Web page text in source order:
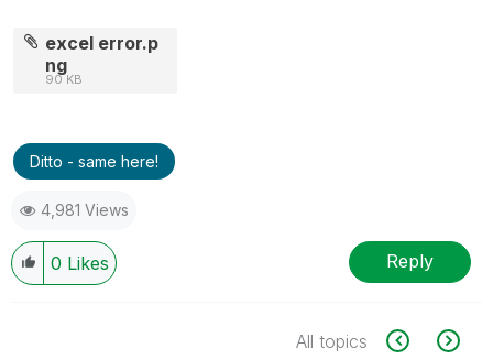
excel error.p
ng
90 KB
Ditto - same here!
4,981 Views
0 Likes Reply
All topics